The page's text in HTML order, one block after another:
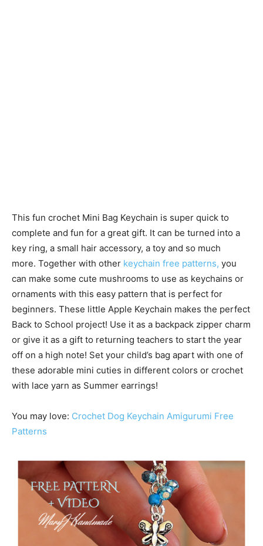
This fun crochet Mini Bag Keychain is super quick to
complete and fun for a great gift. It can be turned into a
key ring, a small hair accessory, a toy and so much
more. Together with other keychain free patterns, you
can make some cute mushrooms to use as keychains or
ornaments with this easy pattern that is perfect for
beginners. These little Apple Keychain makes the perfect
Back to School project! Use it as a backpack zipper charm
or give it as a gift to returning teachers to start the year
off on a high note! Set your child’s bag apart with one of
these adorable mini cuties in different colors or crochet
with lace yarn as Summer earrings!
You may love: Crochet Dog Keychain Amigurumi Free
Patterns